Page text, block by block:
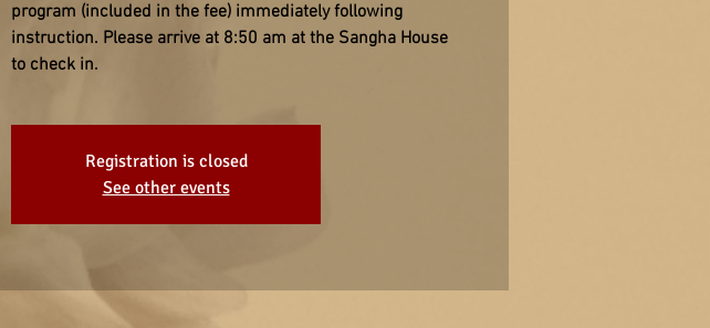
program (included in the fee) immediately following
instruction. Please arrive at 8:50 am at the Sangha House
to check in.
Registration is closed
See other events